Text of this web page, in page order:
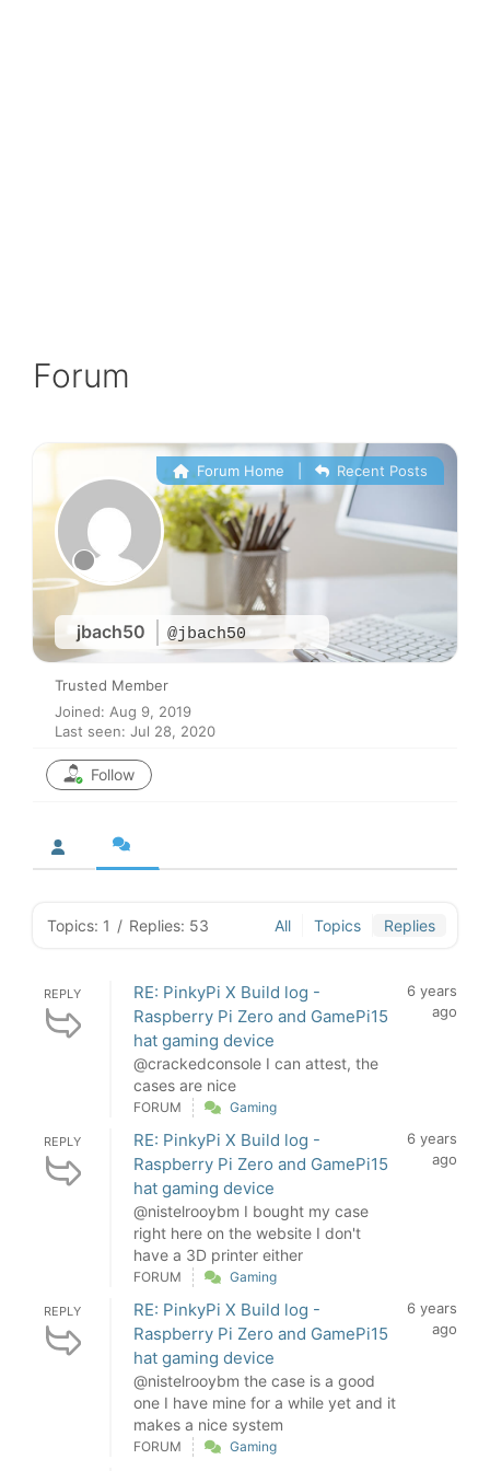
Forum
jbach50 @jbach50
Forum Home Recent Posts
Trusted Member
Joined: Aug 9, 2019
Last seen: Jul 28, 2020
Follow
Topics: 1 / Replies: 53 All Topics Replies
REPLY
RE: PinkyPi X Build log -
Raspberry Pi Zero and GamePi15
hat gaming device
@crackedconsole I can attest, the
cases are nice
6 years
ago
FORUM Gaming
REPLY
RE: PinkyPi X Build log -
Raspberry Pi Zero and GamePi15
hat gaming device
@nistelrooybm I bought my case
right here on the website I don't
have a 3D printer either
6 years
ago
FORUM Gaming
REPLY
RE: PinkyPi X Build log -
Raspberry Pi Zero and GamePi15
hat gaming device
@nistelrooybm the case is a good
one I have mine for a while yet and it
makes a nice system
6 years
ago
FORUM Gaming